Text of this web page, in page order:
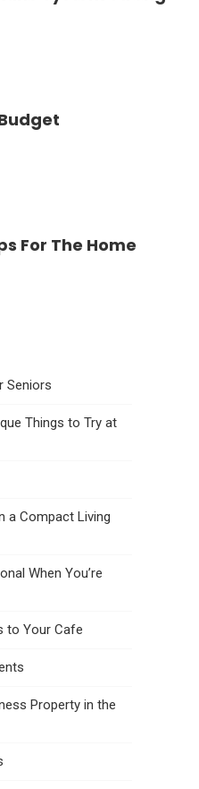
For The Home
Seniors
Things to Try at
a Compact Living
When You’re
to Your Cafe
Property in the